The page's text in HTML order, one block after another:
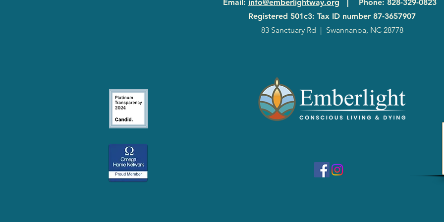
Email: info@emberlightway.org | Phone: 828-329-0823
Registered 501c3: Tax ID number 87-3657907
83 Sanctuary Rd | Swannanoa, NC 28778